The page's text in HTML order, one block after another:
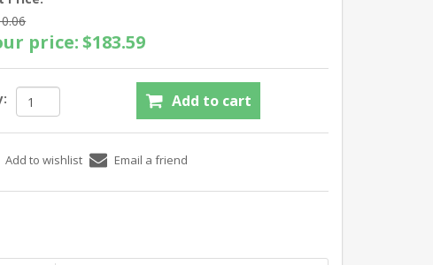
price:$183.59